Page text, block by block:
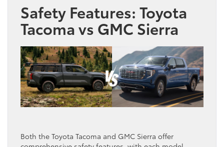
Safety Features: Toyota
Tacoma vs GMC Sierra
Both the Toyota Tacoma and GMC Sierra offer